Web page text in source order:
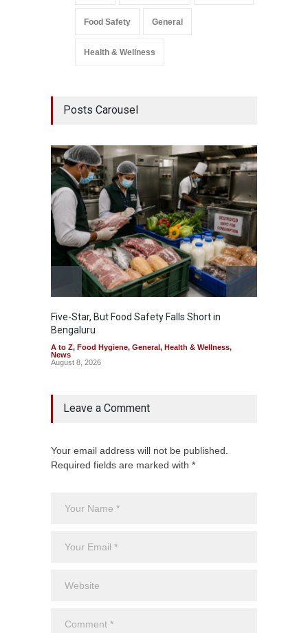
Food Safety General
Health & Wellness
Posts Carousel
Five-Star, But Food Safety Falls Short in
Bengaluru
A to Z, Food Hygiene, General, Health & Wellness,
News
August 8, 2026
Leave a Comment
Your email address will not be published.
Required fields are marked with *